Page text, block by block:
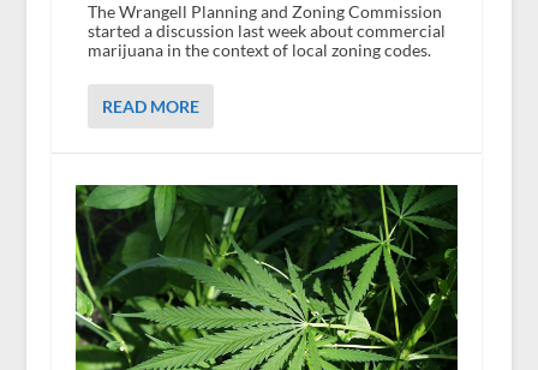
The Wrangell Planning and Zoning Commission
started a discussion last week about commercial
marijuana in the context of local zoning codes.
READ MORE